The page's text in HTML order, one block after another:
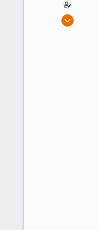
Apr 26,